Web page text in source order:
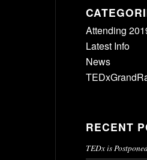
Attending
Latest Info
News
RECENT
TEDx is